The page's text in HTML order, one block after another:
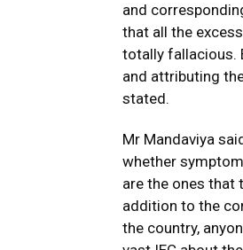
and
that all the
totally fallacious.
and attributing
stated.
Mr Mandaviya
whether
are the ones that
addition to the
the country,